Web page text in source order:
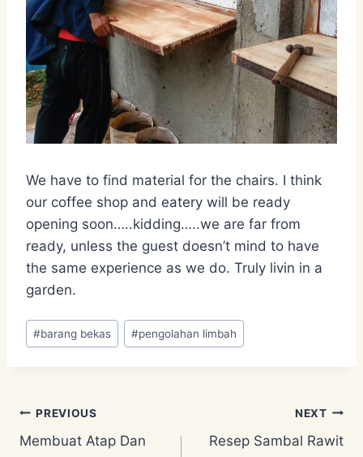
We have to find material for the chairs. I think
our coffee shop and eatery will be ready
opening soon…..kidding…..we are far from
ready, unless the guest doesn’t mind to have
the same experience as we do. Truly livin in a
garden.
Post
Tags:
#barang bekas #pengolahan limbah
Post
PREVIOUS
Membuat Atap Dan
NEXT
Resep Sambal Rawit